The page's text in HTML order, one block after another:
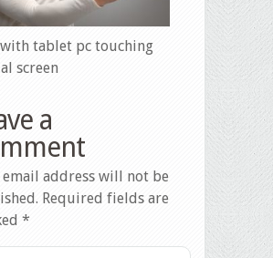
tablet pc touching
screen
a
email address will not be
Required fields are
*